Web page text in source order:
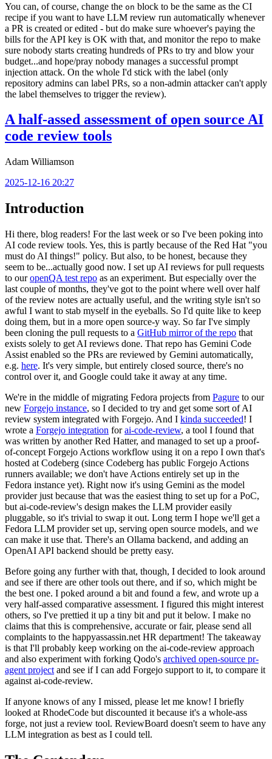
You can, of course, change the on block to be the same as the CI
recipe if you want to have LLM review run automatically whenever
a PR is created or edited - but do make sure whoever's paying the
bills for the API key is OK with that, and monitor the repo to make
sure nobody starts creating hundreds of PRs to try and blow your
budget...and hope/pray nobody manages a successful prompt
injection attack. On the whole I'd stick with the label (only
repository admins can label PRs, so a non-admin attacker can't apply
the label themselves to trigger the review).
A half-assed assessment of open source AI
code review tools
Adam Williamson
2025-12-16 20:27
Introduction
Hi there, blog readers! For the last week or so I've been poking into
AI code review tools. Yes, this is partly because of the Red Hat "you
must do AI things!" policy. But also, to be honest, because they
seem to be...actually good now. I set up AI reviews for pull requests
to ouropenQA test repo as an experiment. But especially over the
last couple of months, they've got to the point where well over half
of the review notes are actually useful, and the writing style isn't so
awful I want to stab myself in the eyeballs. So I'd quite like to keep
doing them, but in a more open source-y way. So far I've simply
been cloning the pull requests to a GitHub mirror of the repo that
exists solely to get AI reviews done. That repo has Gemini Code
Assist enabled so the PRs are reviewed by Gemini automatically,
e.g. here. It's very simple, but entirely closed source, there's no
control over it, and Google could take it away at any time.
We're in the middle of migrating Fedora projects from Pagure to our
new Forgejo instance, so I decided to try and get some sort of AI
review system integrated with Forgejo. And I kinda succeeded! I
wrote a Forgejo integration forai-code-review, a tool I found that
was written by another Red Hatter, and managed to set up a proof-
of-concept Forgejo Actions workflow using it on a repo I own that's
hosted at Codeberg (since Codeberg has public Forgejo Actions
runners available; we don't have Actions entirely set up in the
Fedora instance yet). Right now it's using Gemini as the model
provider just because that was the easiest thing to set up for a PoC,
but ai-code-review's design makes the LLM provider easily
pluggable, so it's trivial to swap it out. Long term I hope we'll get a
Fedora LLM provider set up, serving open source models, and we
can make it use that. There's an Ollama backend, and adding an
OpenAI API backend should be pretty easy.
Before going any further with that, though, I decided to look around
and see if there are other tools out there, and if so, which might be
the best one. I poked around a bit and found a few, and wrote up a
very half-assed comparative assessment. I figured this might interest
others, so I've prettied it up a tiny bit and put it below. I make no
claims that this is comprehensive, accurate or fair, please send all
complaints to the happyassassin.net HR department! The takeaway
is that I'll probably keep working on the ai-code-review approach
and also experiment with forking Qodo's archived open-source pr-
agent project and see if I can add Forgejo support to it, to compare it
against ai-code-review.
If anyone knows of any I missed, please let me know! I briefly
looked at RhodeCode but discounted it because it's a whole-ass
forge, not just a review tool. ReviewBoard doesn't seem to have any
LLM integration as best as I could tell.